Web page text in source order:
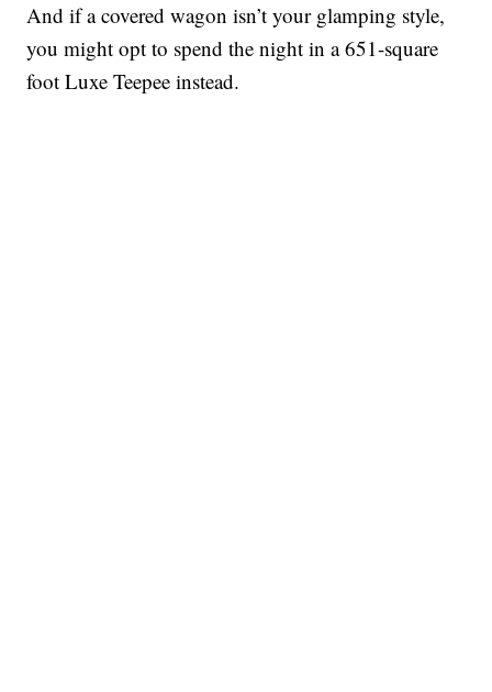
And if a covered wagon isn’t your glamping style,
you might opt to spend the night in a 651-square
foot Luxe Teepee instead.